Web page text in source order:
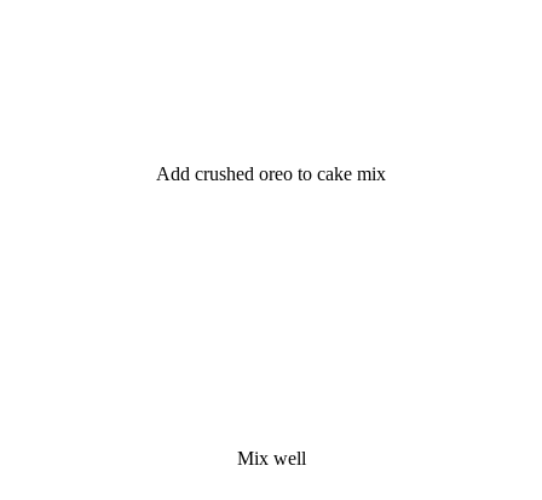
Add crushed oreo to cake mix
Mix well